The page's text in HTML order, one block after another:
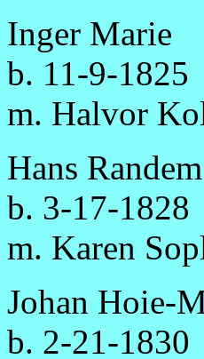
Inger Marie
b. 11-9-1825
m. Halvor
Hans Randem
b. 3-17-1828
m. Karen
Johan Hoie-
b. 2-21-1830